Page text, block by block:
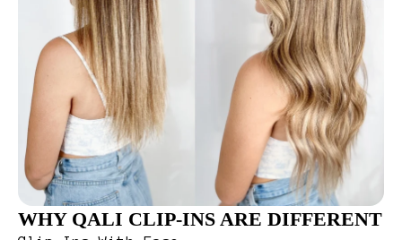
WHY QALI CLIP-INS ARE DIFFERENT